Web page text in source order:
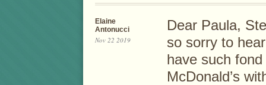
Elaine
Antonucci
Nov 22 2019
Dear Paula,
so sorry to
have such
McDonald’s